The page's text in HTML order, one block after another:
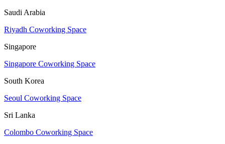
Saudi Arabia
Riyadh Coworking Space
Singapore
Singapore Coworking Space
South Korea
Seoul Coworking Space
Sri Lanka
Colombo Coworking Space